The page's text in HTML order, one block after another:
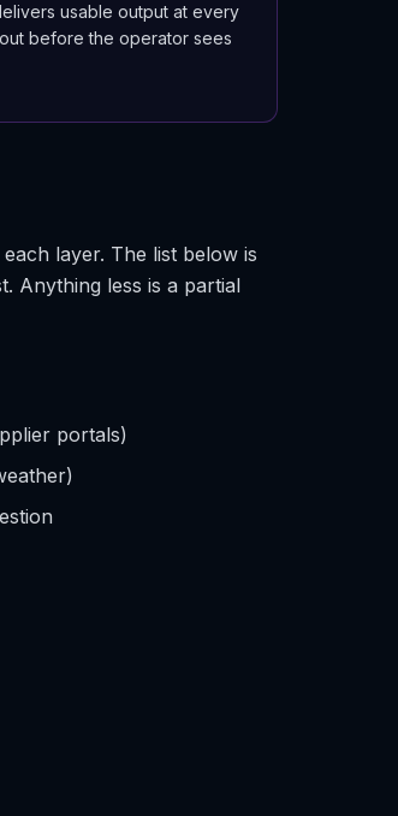
usable output at every
before the operator sees
layer. The list below is
Anything less is a partial
portals)